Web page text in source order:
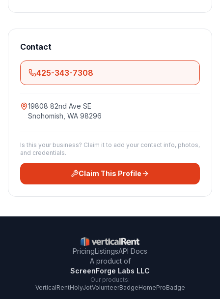
Contact
425-343-7308
19808 82nd Ave SE
Snohomish WA 98296
Is this your business? Claim it to add your contact info, photos,
and credentials.
Claim This Profile
PricingListingsAPI Docs
A product of
ScreenForge Labs LLC
Our products:
VerticalRentHolyJotVolunteerBadgeHomeProBadge